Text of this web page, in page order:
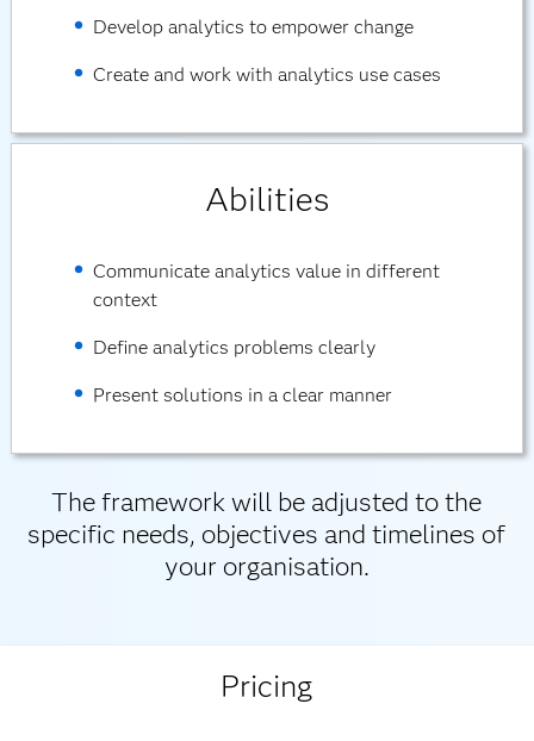
Develop analytics to empower change
Create and work with analytics use cases
Abilities
Communicate analytics value in different
context
Define analytics problems clearly
Present solutions in a clear manner
The framework will be adjusted to the
specific needs, objectives and timelines of
your organisation.
Pricing